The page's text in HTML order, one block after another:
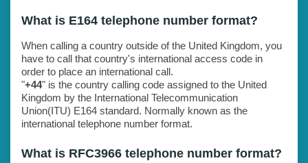
What is E164 telephone number format?
When calling a country outside of the United Kingdom, you
have to call that country's international access code in
order to place an international call.
"+44" is the country calling code assigned to the United
Kingdom by the International Telecommunication
Union(ITU) E164 standard. Normally known as the
international telephone number format.
What is RFC3966 telephone number format?